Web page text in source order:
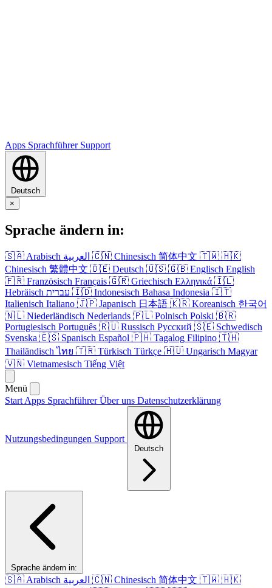
Apps Sprachführer Support
Deutsch
×
Sprache ändern in:
🇸🇦 Arabisch العربية 🇨🇳 Chinesisch 简体中文 🇹🇼 🇭🇰
Chinesisch 繁體中文 🇩🇪 Deutsch 🇺🇸 🇬🇧 Englisch English
🇫🇷 Französisch Français 🇬🇷 Griechisch Ελληνικά 🇮🇱
Hebräisch עברית 🇮🇩 Indonesisch Bahasa Indonesia 🇮🇹
Italienisch Italiano 🇯🇵 Japanisch 日本語 🇰🇷 Koreanisch 한국어
🇳🇱 Niederländisch Nederlands 🇵🇱 Polnisch Polski 🇧🇷
Portugiesisch Português 🇷🇺 Russisch Русский 🇸🇪 Schwedisch
Svenska 🇪🇸 Spanisch Español 🇵🇭 Tagalog Filipino 🇹🇭
Thailändisch ไทย 🇹🇷 Türkisch Türkçe 🇭🇺 Ungarisch Magyar
🇻🇳 Vietnamesisch Tiếng Việt
Menü
Start Apps SprachführerÜber uns Datenschutzerklärung
Nutzungsbedingungen Support
Deutsch
Sprache ändern in:
🇸🇦 Arabisch العربية 🇨🇳 Chinesisch 简体中文 🇹🇼 🇭🇰